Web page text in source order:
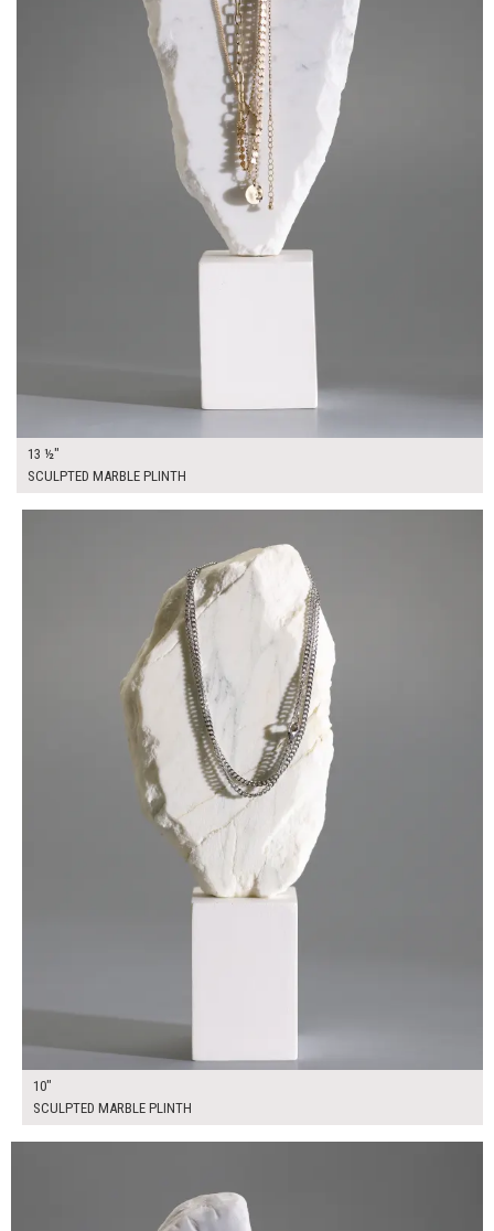
13 ½"
SCULPTED MARBLE PLINTH
10"
SCULPTED MARBLE PLINTH